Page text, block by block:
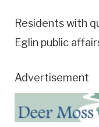
Residents with
Eglin public
Advertisement